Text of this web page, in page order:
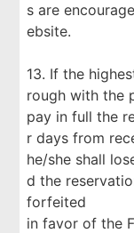
s are
ebsite.
13. If the
rough with the
pay in full the
r days from
he/she shall
d the
forfeited
in favor of the